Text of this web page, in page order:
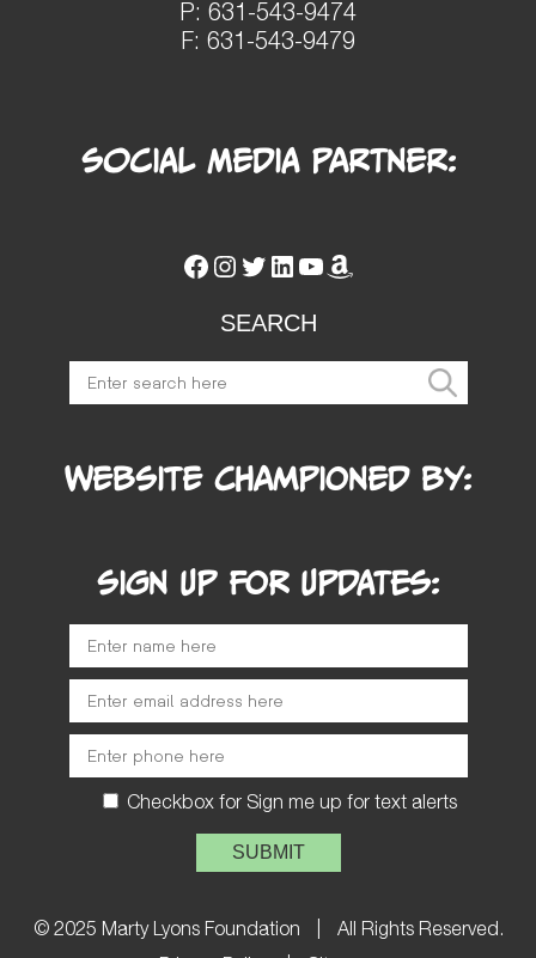
P: 631-543-9474
F: 631-543-9479
Social Media Partner:
Facebook
Instagram
Twitter
LinkedIn
YouTube
Amazon
SEARCH
Website Championed by:
SIGN UP FOR UPDATES:
Checkbox for Sign me up for text alerts
Please leave this field empty.
© 2025 Marty Lyons Foundation
All Rights Reserved.